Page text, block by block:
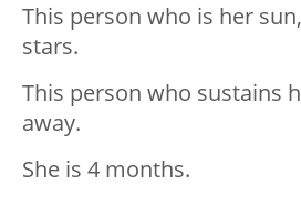
This person who is her
stars.
This person who sustains
away.
She is 4 months.